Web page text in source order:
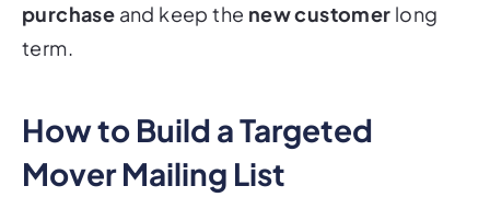
purchase and keep the new customer long
term.
How to Build a Targeted
Mover Mailing List